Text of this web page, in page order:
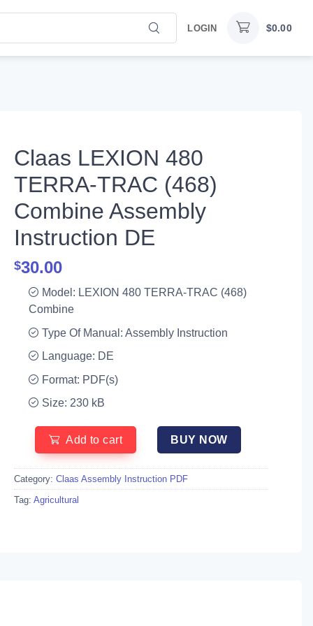
LOGIN $0.00
Claas LEXION 480
TERRA-TRAC (468)
Combine Assembly
Instruction DE
$30.00
Model: LEXION 480 TERRA-TRAC (468)
Combine
Type Of Manual: Assembly Instruction
Language: DE
Format: PDF(s)
Size: 230 kB
Add to cart BUY NOW
Category: Claas Assembly Instruction PDF
Tag: Agricultural